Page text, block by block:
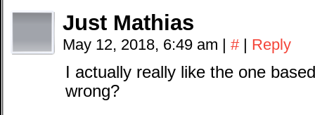
Just Mathias
May 12, 2018, 6:49 am | # | Reply
I actually really like the one
wrong?